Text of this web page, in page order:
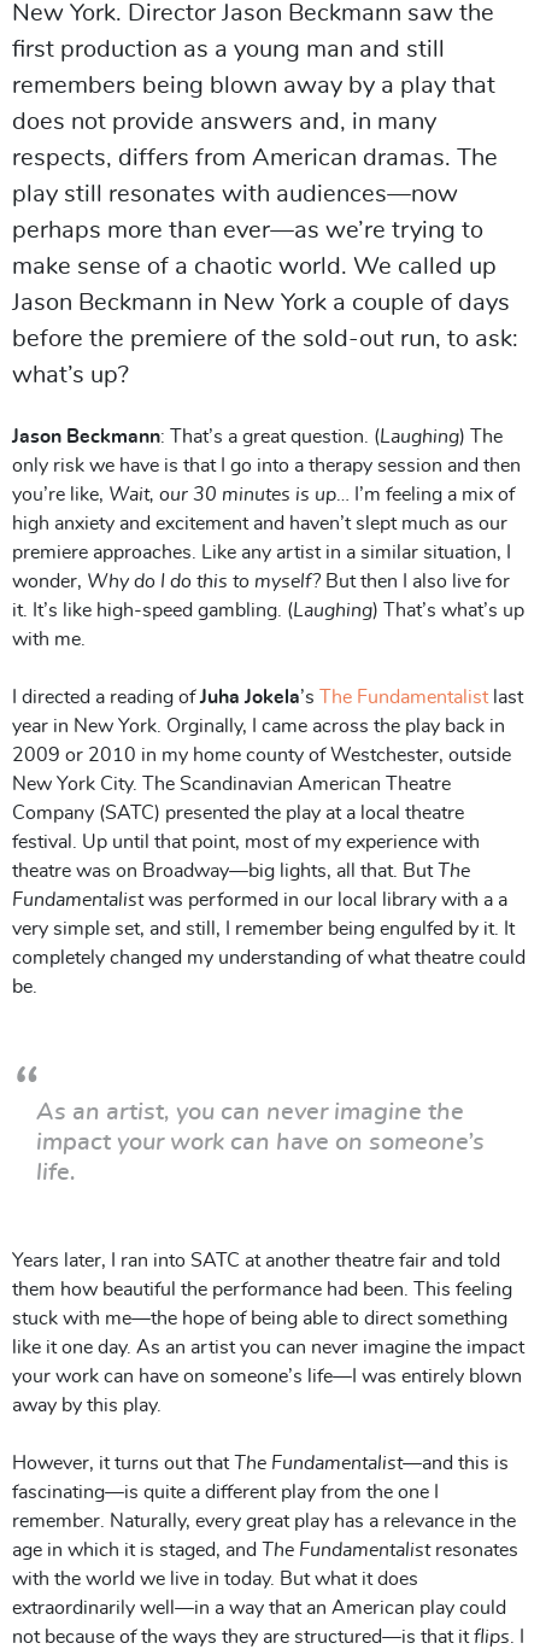
New York. Director Jason Beckmann saw the
first production as a young man and still
remembers being blown away by a play that
does not provide answers and, in many
respects, differs from American dramas. The
play still resonates with audiences—now
perhaps more than ever—as we’re trying to
make sense of a chaotic world. We called up
Jason Beckmann in New York a couple of days
before the premiere of the sold-out run, to ask:
what’s up?
Jason Beckmann: That’s a great question. (Laughing) The
only risk we have is that I go into a therapy session and then
you’re like, Wait, our 30 minutes is up … I’m feeling a mix of
high anxiety and excitement and haven’t slept much as our
premiere approaches. Like any artist in a similar situation, I
wonder, Why do I do this to myself? But then I also live for
it. It’s like high-speed gambling. (Laughing) That’s what’s up
with me.
I directed a reading ofJuha Jokela’s The Fundamentalistlast
year in New York. Orginally, I came across the play back in
2009 or 2010 in my home county of Westchester, outside
New York City. The Scandinavian American Theatre
Company (SATC) presented the play at a local theatre
festival. Up until that point, most of my experience with
theatre was on Broadway—big lights, all that. But The
Fundamentalistwas performed in our local library with a a
very simple set, and still, I remember being engulfed by it. It
completely changed my understanding of what theatre could
be.
As an artist, you can never imagine the
impact your work can have on someone’s
life.
Years later, I ran into SATC at another theatre fair and told
them how beautiful the performance had been. This feeling
stuck with me—the hope of being able to direct something
like it one day. As an artist you can never imagine the impact
your work can have on someone’s life—I was entirely blown
away by this play.
However, it turns out that The Fundamentalist—and this is
fascinating—is quite a different play from the one I
remember. Naturally, every great play has a relevance in the
age in which it is staged, and
The Fundamentalistresonates
with the world we live in today. But what it does
extraordinarily well—in a way that an American play could
not because of the ways they are structured—is that itflips